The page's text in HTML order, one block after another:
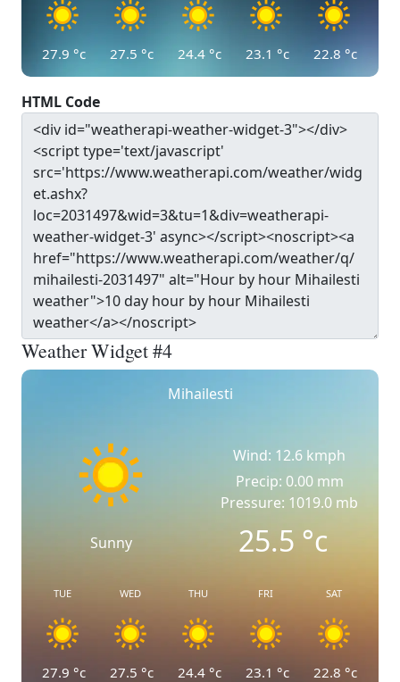
27.9 °c 27.5 °c 24.4 °c 23.1 °c 22.8 °c
HTML Code
Weather Widget #4
Mihailesti
Sunny
Wind: 12.6 kmph
Precip: 0.00 mm
Pressure: 1019.0 mb
25.5°c
TUE
27.9 °c
WED
27.5 °c
THU
24.4 °c
FRI
23.1 °c
SAT
22.8 °c